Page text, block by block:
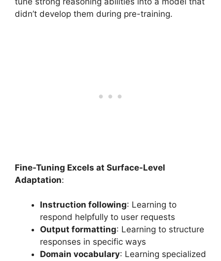
didn’t develop them during pre-training.
Fine-Tuning Excels at Surface-Level
Adaptation:
Instruction following: Learning to
respond helpfully to user requests
Output formatting: Learning to structure
responses in specific ways
Domain vocabulary: Learning specialized